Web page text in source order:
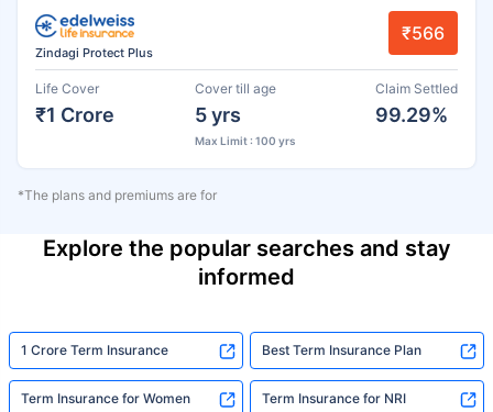
Zindagi Protect Plus
₹566
Life Cover
₹1 Crore
Cover till age
5 yrs
Max Limit : 100 yrs
Claim Settled
99.29%
*The plans and premiums are for
Explore the popular searches and stay
informed
1 Crore Term Insurance Best Term Insurance Plan
Term Insurance for Women Term Insurance for NRI